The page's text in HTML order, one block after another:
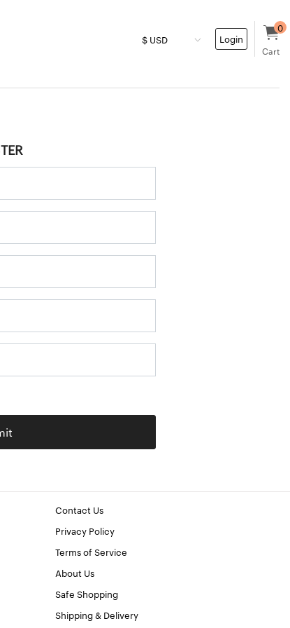
Login
Cart
0
Contact Us
Privacy Policy
Terms of Service
About Us
Safe Shopping
Shipping & Delivery